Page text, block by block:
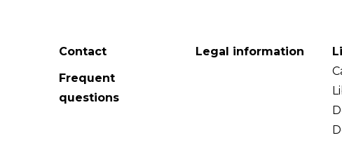
Contact
Frequent
questions
Legal information